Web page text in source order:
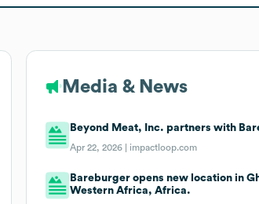
Media & News
Beyond Meat, Inc. partners with
Apr 22, 2026 | impactloop.com
Bareburger opens new location in
Western Africa, Africa.